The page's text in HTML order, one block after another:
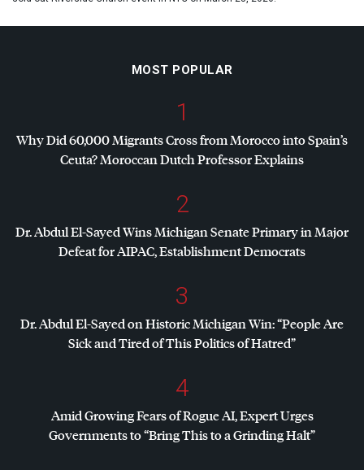
MOST POPULAR
1
Why Did 60,000 Migrants Cross from Morocco into Spain’s
Ceuta? Moroccan Dutch Professor Explains
2
Dr. Abdul El-Sayed Wins Michigan Senate Primary in Major
Defeat forAIPAC, Establishment Democrats
3
Dr. Abdul El-Sayed on Historic Michigan Win: “People Are
Sick and Tired of This Politics of Hatred”
4
Amid Growing Fears of Rogue AI, Expert Urges
Governments to “Bring This to a Grinding Halt”